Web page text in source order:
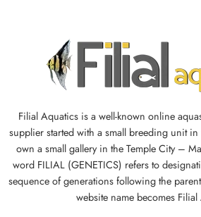
Filial Aquatics is a well-known online
supplier started with a small breeding unit in
own a small gallery in the Temple City –
word FILIAL (GENETICS) refers to
sequence of generations following the
website name becomes